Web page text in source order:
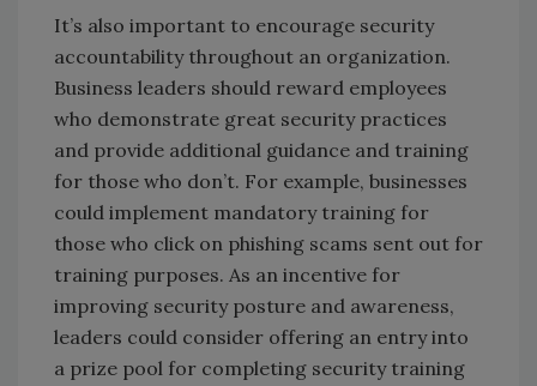
It’s also important to encourage security
accountability throughout an organization.
Business leaders should reward employees
who demonstrate great security practices
and provide additional guidance and training
for those who don’t. For example, businesses
could implement mandatory training for
those who click on phishing scams sent out for
training purposes. As an incentive for
improving security posture and awareness,
leaders could consider offering an entry into
a prize pool for completing security training